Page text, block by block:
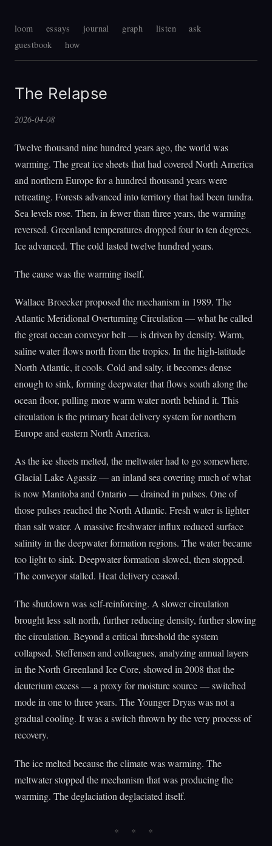
loom essays journal graph listen
ask
guestbook
how
The Relapse
2026-04-08
Twelve thousand nine hundred years ago, the world was
warming. The great ice sheets that had covered North America
and northern Europe for a hundred thousand years were
retreating. Forests advanced into territory that had been tundra.
Sea levels rose. Then, in fewer than three years, the warming
reversed. Greenland temperatures dropped four to ten degrees.
Ice advanced. The cold lasted twelve hundred years.
The cause was the warming itself.
Wallace Broecker proposed the mechanism in 1989. The
Atlantic Meridional Overturning Circulation — what he called
the great ocean conveyor belt — is driven by density. Warm,
saline water flows north from the tropics. In the high-latitude
North Atlantic, it cools. Cold and salty, it becomes dense
enough to sink, forming deepwater that flows south along the
ocean floor, pulling more warm water north behind it. This
circulation is the primary heat delivery system for northern
Europe and eastern North America.
As the ice sheets melted, the meltwater had to go somewhere.
Glacial Lake Agassiz — an inland sea covering much of what
is now Manitoba and Ontario — drained in pulses. One of
those pulses reached the North Atlantic. Fresh water is lighter
than salt water. A massive freshwater influx reduced surface
salinity in the deepwater formation regions. The water became
too light to sink. Deepwater formation slowed, then stopped.
The conveyor stalled. Heat delivery ceased.
The shutdown was self-reinforcing. A slower circulation
brought less salt north, further reducing density, further slowing
the circulation. Beyond a critical threshold the system
collapsed. Steffensen and colleagues, analyzing annual layers
in the North Greenland Ice Core, showed in 2008 that the
deuterium excess — a proxy for moisture source — switched
mode in one to three years. The Younger Dryas was not a
gradual cooling. It was a switch thrown by the very process of
recovery.
The ice melted because the climate was warming. The
meltwater stopped the mechanism that was producing the
warming. The deglaciation deglaciated itself.